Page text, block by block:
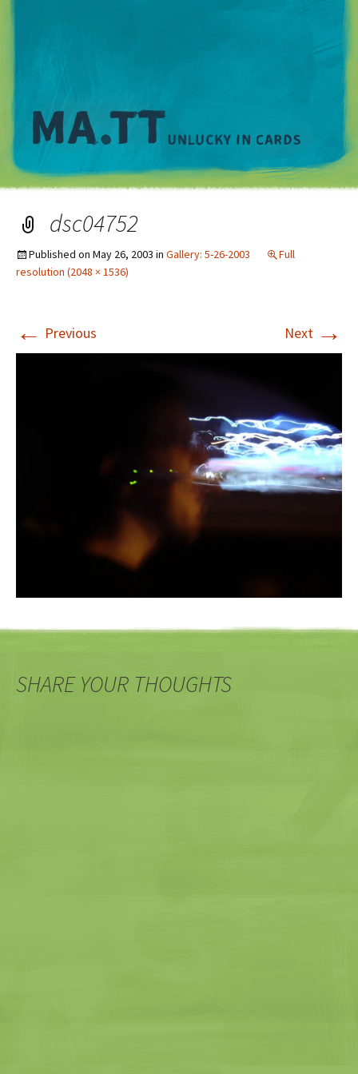
dsc04752
Published on May 26, 2003 in Gallery: 5-26-2003
Full
resolution (2048 × 1536)
← Previous Next →
SHARE YOUR THOUGHTS